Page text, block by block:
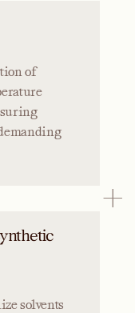
of
solvents